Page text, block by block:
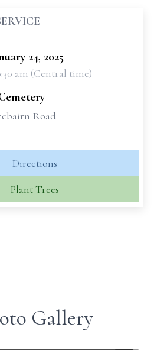
24, 2025
am (Central time)
Road
Directions
Plant Trees
Gallery